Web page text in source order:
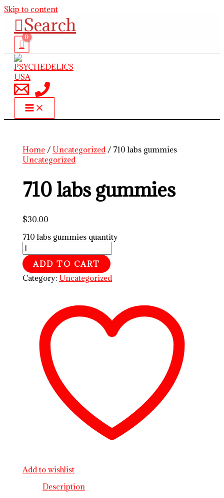
Skip to content
Search
Home / Uncategorized/ 710 labs gummies
Uncategorized
710 labs gummies
$30.00
710 labs gummies quantity
ADD TO CART
Category: Uncategorized
Add to wishlist
Description